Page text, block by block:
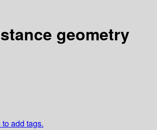
geometry
add tags.